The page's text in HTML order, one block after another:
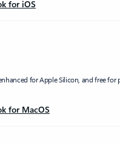
for iOS
for Apple Silicon, and free for
for MacOS